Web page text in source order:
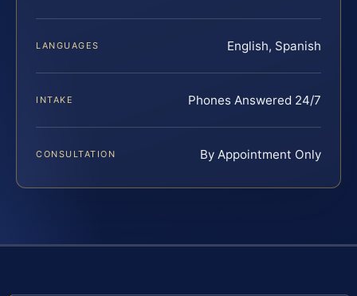
LANGUAGES English, Spanish
INTAKE Phones Answered 24/7
CONSULTATION By Appointment Only